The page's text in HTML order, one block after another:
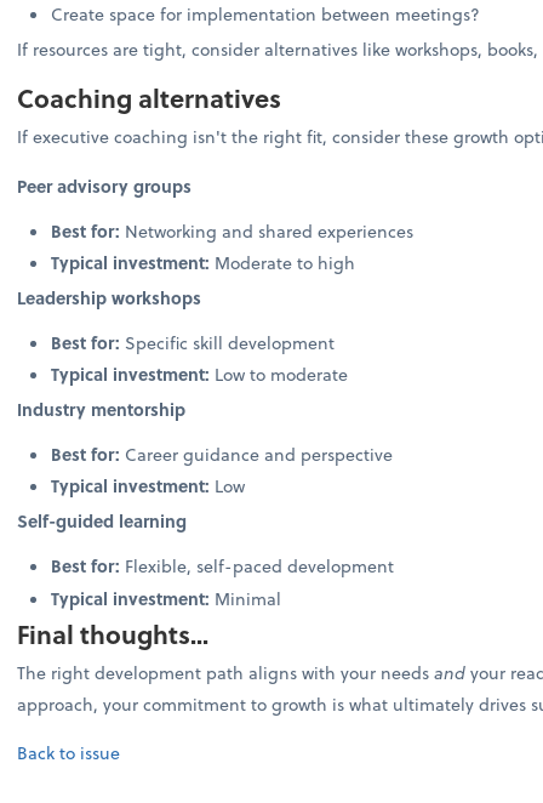
Create space for implementation between meetings?
If resources are tight, consider alternatives like workshops,
Coaching alternatives
If executive coaching isn't the right fit, consider these growth
Peer advisory groups
Best for: Networking and shared experiences
Typical investment: Moderate to high
Leadership workshops
Best for: Specific skill development
Typical investment: Low to moderate
Industry mentorship
Best for: Career guidance and perspective
Typical investment: Low
Self-guided learning
Best for: Flexible, self-paced development
Typical investment: Minimal
Final thoughts...
The right development path aligns with your needsandyour
approach, your commitment to growth is what ultimately drives
Back to issue